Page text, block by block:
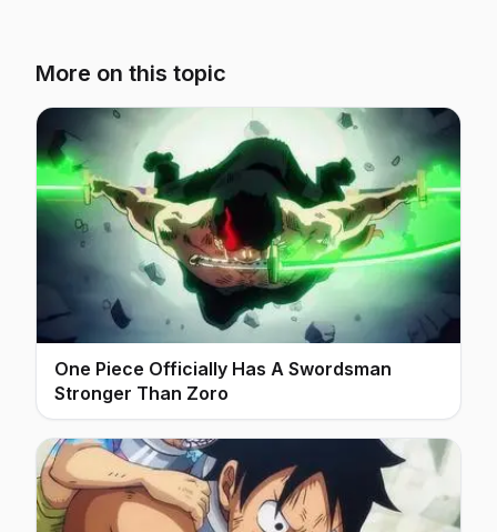
More on this topic
One Piece Officially Has A Swordsman
Stronger Than Zoro